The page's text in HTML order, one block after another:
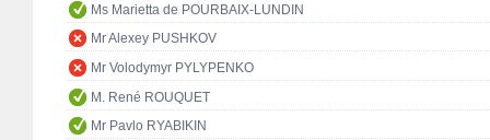
Ms Marietta de POURBAIX-LUNDIN
Mr Alexey PUSHKOV
Mr Volodymyr PYLYPENKO
M. René ROUQUET
Mr Pavlo RYABIKIN